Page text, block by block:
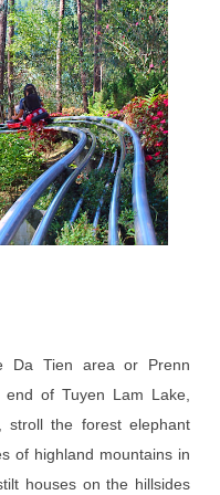
Da Tien area or Prenn
of Tuyen Lam Lake,
stroll the forest elephant
of highland mountains in
houses on the hillsides